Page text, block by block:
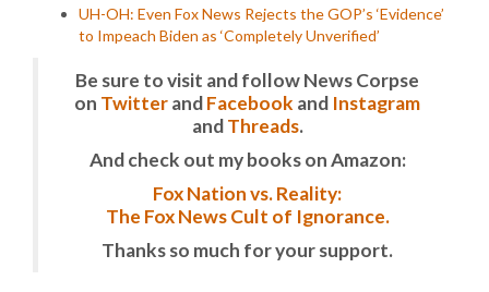
UH-OH: Even Fox News Rejects the GOP’s ‘Evidence’
to Impeach Biden as ‘Completely Unverified’
Be sure to visit and follow News Corpse
on TwitterandFacebook and Instagram
andThreads.
And check out my books on Amazon:
Fox Nation vs. Reality:
The Fox News Cult of Ignorance.
Thanks so much for your support.